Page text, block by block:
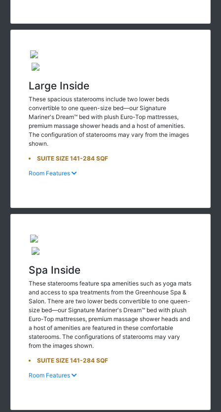
Large Inside
These spacious staterooms include two lower beds
convertible to one queen-size bed—our Signature
Mariner's Dream™ bed with plush Euro-Top mattresses,
premium massage shower heads and a host of amenities.
The configuration of staterooms may vary from the images
shown.
SUITE SIZE 141-284 SQF
Room Features
Spa Inside
These staterooms feature spa amenities such as yoga mats
and access to spa treatments from the Greenhouse Spa &
Salon. There are two lower beds convertible to one queen-
size bed—our Signature Mariner's Dream™ bed with plush
Euro-Top mattresses, premium massage shower heads and
a host of amenities are featured in these comfortable
staterooms. The configurations of staterooms may vary
from the images shown.
SUITE SIZE 141-284 SQF
Room Features